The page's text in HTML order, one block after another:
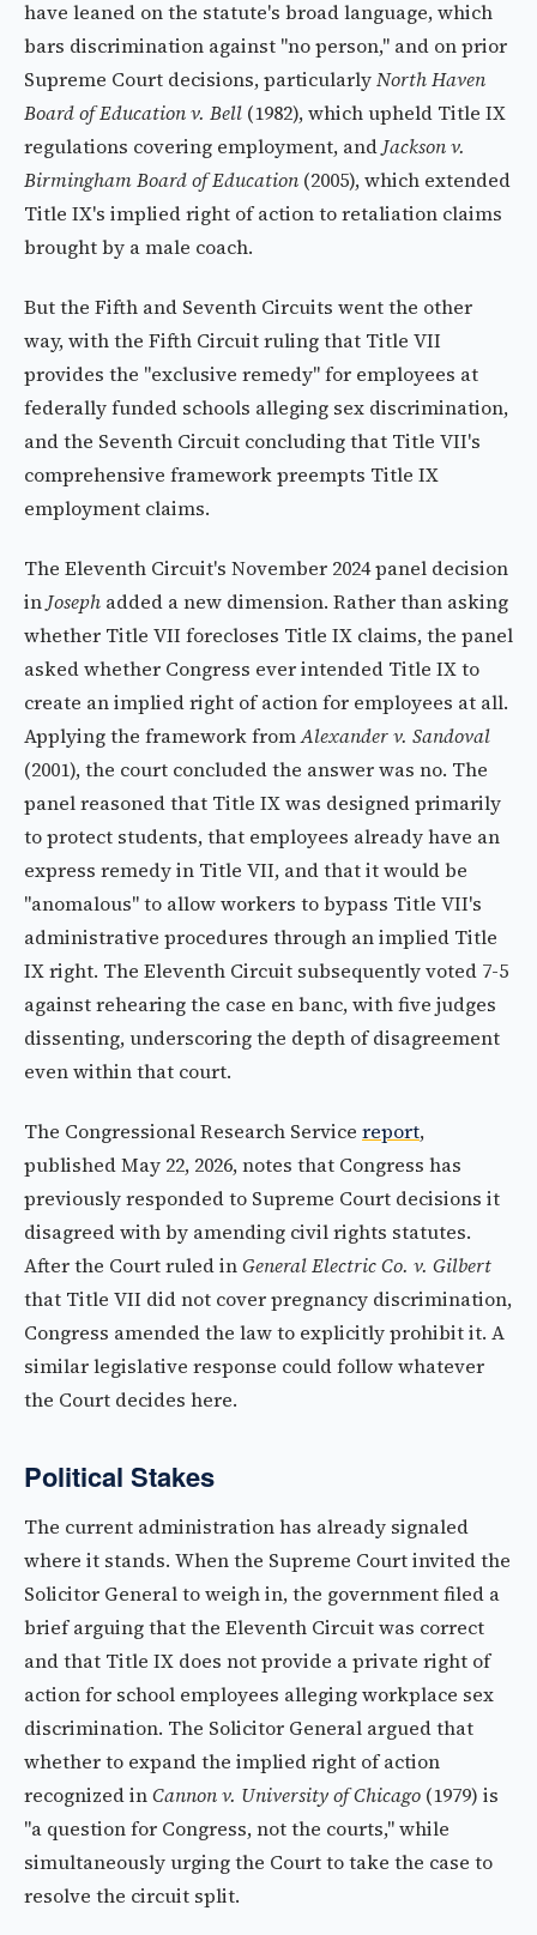
have leaned on the statute's broad language, which
bars discrimination against "no person," and on prior
Supreme Court decisions, particularlyNorth Haven
Board of Education v. Bell (1982), which upheld Title IX
regulations covering employment, and Jackson v.
Birmingham Board of Education (2005), which extended
Title IX's implied right of action to retaliation claims
brought by a male coach.
But the Fifth and Seventh Circuits went the other
way, with the Fifth Circuit ruling that Title VII
provides the "exclusive remedy" for employees at
federally funded schools alleging sex discrimination,
and the Seventh Circuit concluding that Title VII's
comprehensive framework preempts Title IX
employment claims.
The Eleventh Circuit's November 2024 panel decision
in Joseph added a new dimension. Rather than asking
whether Title VII forecloses Title IX claims, the panel
asked whether Congress ever intended Title IX to
create an implied right of action for employees at all.
Applying the framework fromAlexander v. Sandoval
(2001), the court concluded the answer was no. The
panel reasoned that Title IX was designed primarily
to protect students, that employees already have an
express remedy in Title VII, and that it would be
"anomalous" to allow workers to bypass Title VII's
administrative procedures through an implied Title
IX right. The Eleventh Circuit subsequently voted 7-5
against rehearing the case en banc, with five judges
dissenting, underscoring the depth of disagreement
even within that court.
The Congressional Research Service report,
published May 22, 2026, notes that Congress has
previously responded to Supreme Court decisions it
disagreed with by amending civil rights statutes.
After the Court ruled inGeneral Electric Co. v. Gilbert
that Title VII did not cover pregnancy discrimination,
Congress amended the law to explicitly prohibit it. A
similar legislative response could follow whatever
the Court decides here.
Political Stakes
The current administration has already signaled
where it stands. When the Supreme Court invited the
Solicitor General to weigh in, the government filed a
brief arguing that the Eleventh Circuit was correct
and that Title IX does not provide a private right of
action for school employees alleging workplace sex
discrimination. The Solicitor General argued that
whether to expand the implied right of action
recognized inCannon v. University of Chicago (1979) is
"a question for Congress, not the courts," while
simultaneously urging the Court to take the case to
resolve the circuit split.